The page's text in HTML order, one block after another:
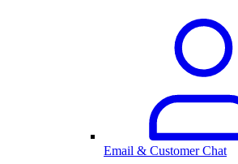
Email & Customer Chat